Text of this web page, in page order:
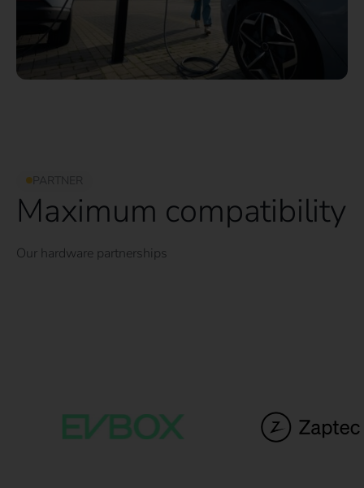
PARTNER
Maximum compatibility
Our hardware partnerships